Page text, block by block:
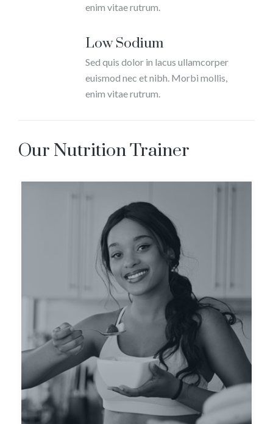
enim vitae rutrum.
Low Sodium
Sed quis dolor in lacus ullamcorper
euismod nec et nibh. Morbi mollis,
enim vitae rutrum.
Our Nutrition Trainer
Evan Carlo